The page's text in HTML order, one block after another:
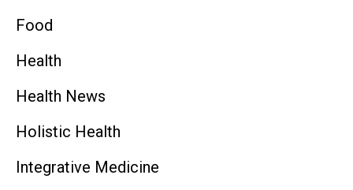
Food
Health
Health News
Holistic Health
Integrative Medicine